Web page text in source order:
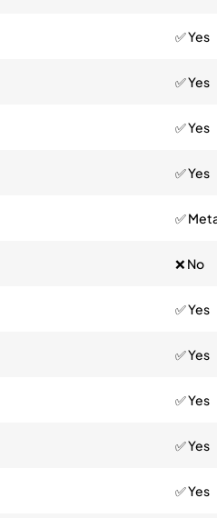
✅ Yes
✅ Yes
✅ Yes
✅ Yes
✅
❌ No
✅ Yes
✅ Yes
✅ Yes
✅ Yes
✅ Yes